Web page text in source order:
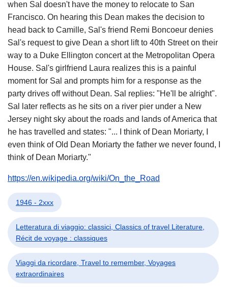
when Sal doesn't have the money to relocate to San
Francisco. On hearing this Dean makes the decision to
head back to Camille, Sal's friend Remi Boncoeur denies
Sal's request to give Dean a short lift to 40th Street on their
way to a Duke Ellington concert at the Metropolitan Opera
House. Sal's girlfriend Laura realizes this is a painful
moment for Sal and prompts him for a response as the
party drives off without Dean. Sal replies: "He'll be alright".
Sal later reflects as he sits on a river pier under a New
Jersey night sky about the roads and lands of America that
he has travelled and states: "... I think of Dean Moriarty, I
even think of Old Dean Moriarty the father we never found, I
think of Dean Moriarty."
https://en.wikipedia.org/wiki/On_the_Road
1946 - 2xxx
Letteratura di viaggio: classici, Classics of travel Literature,
Récit de voyage : classiques
Viaggi da ricordare, Travel to remember, Voyages
extraordinaires